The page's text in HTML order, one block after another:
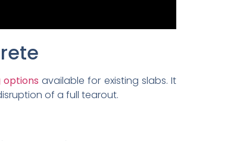
available for existing slabs. It
of a full tearout.